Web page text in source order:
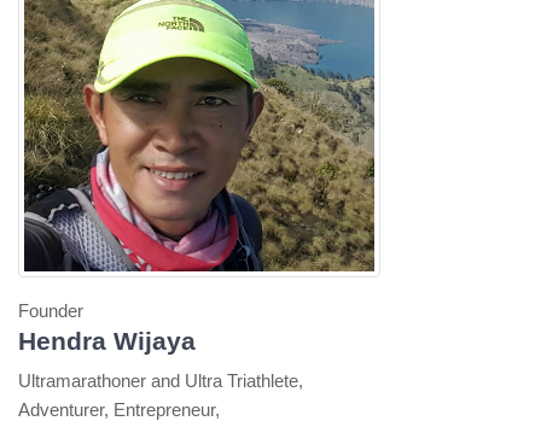
Founder
Hendra Wijaya
Ultramarathoner and Ultra Triathlete,
Adventurer, Entrepreneur,